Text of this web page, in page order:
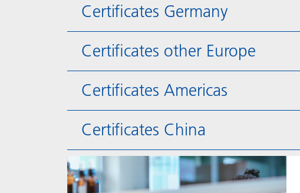
Certificates Germany
Certificates other Europe
Certificates Americas
Certificates China